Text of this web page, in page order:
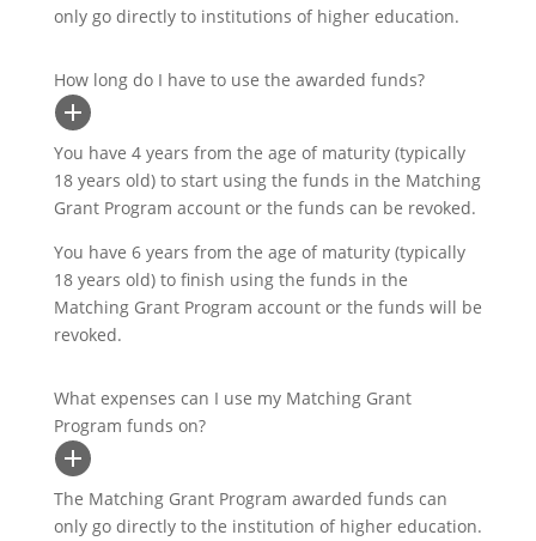
only go directly to institutions of higher education.
How long do I have to use the awarded funds?
You have 4 years from the age of maturity (typically
18 years old) to start using the funds in the Matching
Grant Program account or the funds can be revoked.
You have 6 years from the age of maturity (typically
18 years old) to finish using the funds in the
Matching Grant Program account or the funds will be
revoked.
What expenses can I use my Matching Grant
Program funds on?
The Matching Grant Program awarded funds can
only go directly to the institution of higher education.